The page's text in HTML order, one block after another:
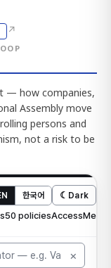
↗
— how companies,
Assembly move
persons and
not a risk to be